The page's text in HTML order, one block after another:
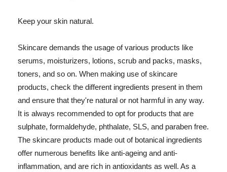
Keep your skin natural.
Skincare demands the usage of various products like
serums, moisturizers, lotions, scrub and packs, masks,
toners, and so on. When making use of skincare
products, check the different ingredients present in them
and ensure that they're natural or not harmful in any way.
It is always recommended to opt for products that are
sulphate, formaldehyde, phthalate, SLS, and paraben free.
The skincare products made out of botanical ingredients
offer numerous benefits like anti-ageing and anti-
inflammation, and are rich in antioxidants as well. As a